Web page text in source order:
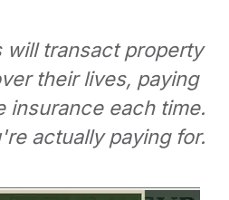
will transact property
their lives, paying
insurance each time.
actually paying for.